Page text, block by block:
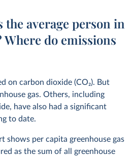
the average person in
do emissions
on carbon dioxide (CO2). But
gas. Others, including
have also had a significant
to date.
shows per capita greenhouse gas
as the sum of all greenhouse